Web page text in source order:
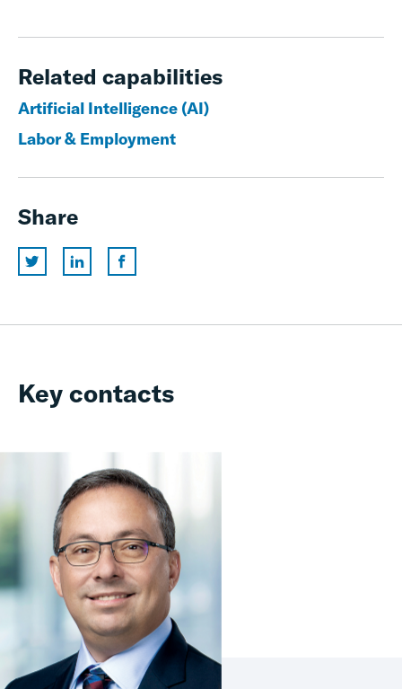
Related capabilities
Artificial Intelligence (AI)
Labor & Employment
Share
Key contacts